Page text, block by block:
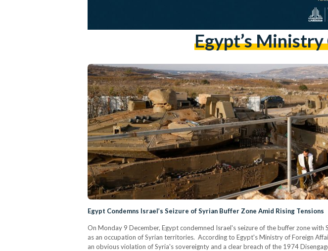
Egypt’s
Egypt Condemns Israel’s Seizure of Syrian Buffer Zone Amid Rising Tensions
On Monday 9 December, Egypt condemned Israel's seizure of the buffer zone with
as an occupation of Syrian territories. According to Egypt's Ministry of Foreign
an obvious violation of Syria's sovereignty and a clear breach of the 1974